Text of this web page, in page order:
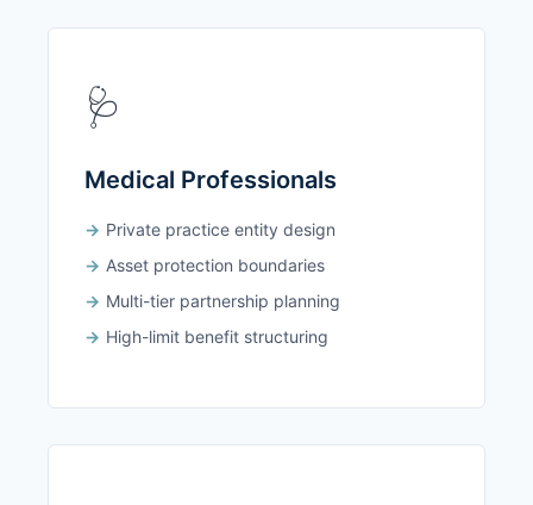
🩺
Medical Professionals
Private practice entity design
Asset protection boundaries
Multi-tier partnership planning
High-limit benefit structuring